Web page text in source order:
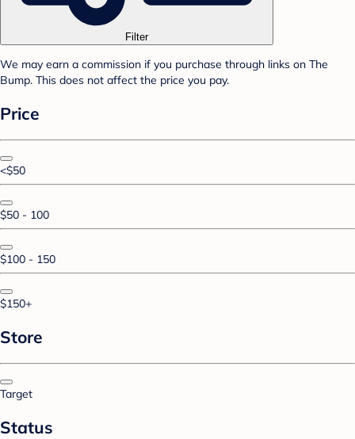
Filter
We may earn a commission if you purchase through links on The
Bump. This does not affect the price you pay.
Price
<$50
$50 - 100
$100 - 150
$150+
Store
Target
Status